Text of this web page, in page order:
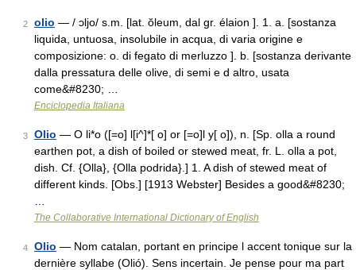
2 olio — / ɔljo/ s.m. [lat. ŏleum, dal gr. élaion ]. 1. a. [sostanza
liquida, untuosa, insolubile in acqua, di varia origine e
composizione: o. di fegato di merluzzo ]. b. [sostanza derivante
dalla pressatura delle olive, di semi e d altro, usata
come&#8230; …
Enciclopedia Italiana
3 Olio — O li*o ([=o] l[i^]*[ o] or [=o]l y[ o]), n. [Sp. olla a round
earthen pot, a dish of boiled or stewed meat, fr. L. olla a pot,
dish. Cf. {Olla}, {Olla podrida}.] 1. A dish of stewed meat of
different kinds. [Obs.] [1913 Webster] Besides a good&#8230;
The Collaborative International Dictionary of English
4 Olio — Nom catalan, portant en principe l accent tonique sur la
dernière syllabe (Olió). Sens incertain. Je pense pour ma part